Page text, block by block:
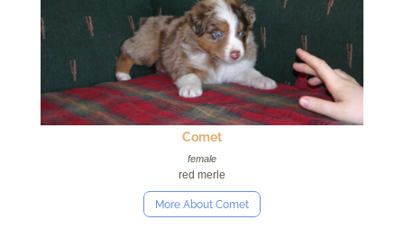
Comet
female
red merle
More About Comet